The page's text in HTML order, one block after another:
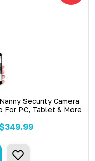
Security Camera
For PC, Tablet & More